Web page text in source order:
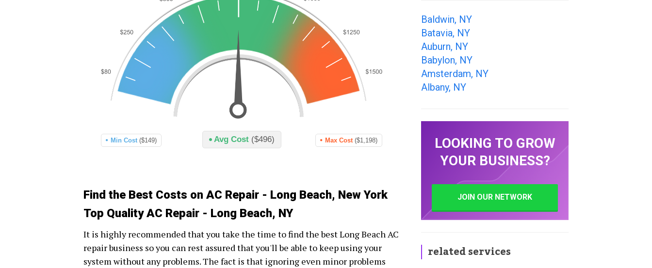
Avg Cost ($496)
Min Cost ($149) Max Cost ($1,198)
Find the Best Costs on AC Repair - Long Beach, New York
Top Quality AC Repair - Long Beach, NY
It is highly recommended that you take the time to find the best Long Beach AC
repair business so you can rest assured that you'll be able to keep using your
system without any problems. The fact is that ignoring even minor problems
Baldwin, NY
Batavia, NY
Auburn, NY
Babylon, NY
Amsterdam, NY
Albany, NY
LOOKING TO GROW
YOUR BUSINESS?
JOIN OUR NETWORK
related services